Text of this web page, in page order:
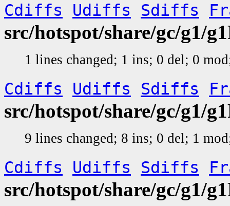
Cdiffs Udiffs Sdiffs
src/hotspot/share/gc/g1/
1 lines changed; 1 ins; 0 del; 0
Cdiffs Udiffs Sdiffs
src/hotspot/share/gc/g1/
9 lines changed; 8 ins; 0 del; 1
Cdiffs Udiffs Sdiffs
src/hotspot/share/gc/g1/